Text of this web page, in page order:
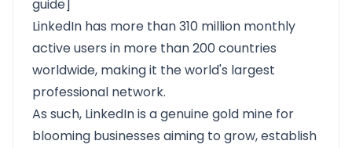
guide]
LinkedIn has more than310 million monthly
active users in more than 200 countries
worldwide, making it the world's largest
professional network.
As such, LinkedIn is a genuine gold mine for
blooming businesses aiming to grow, establish